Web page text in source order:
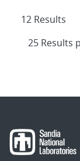
12 Results